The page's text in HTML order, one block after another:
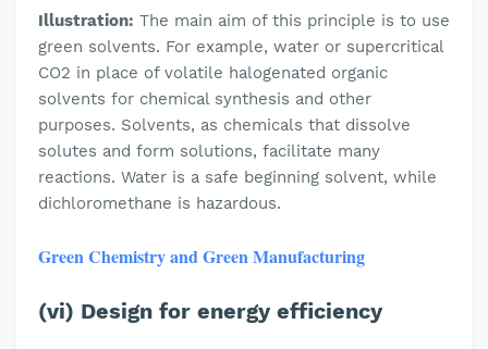
Illustration: The main aim of this principle is to use
green solvents. For example, water or supercritical
CO2 in place of volatile halogenated organic
solvents for chemical synthesis and other
purposes. Solvents, as chemicals that dissolve
solutes and form solutions, facilitate many
reactions. Water is a safe beginning solvent, while
dichloromethane is hazardous.
Green Chemistry and Green Manufacturing
(vi) Design for energy efficiency